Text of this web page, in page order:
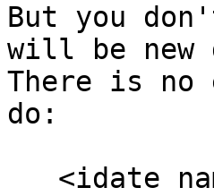
But you
will be new
There is no
do: